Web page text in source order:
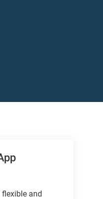
and